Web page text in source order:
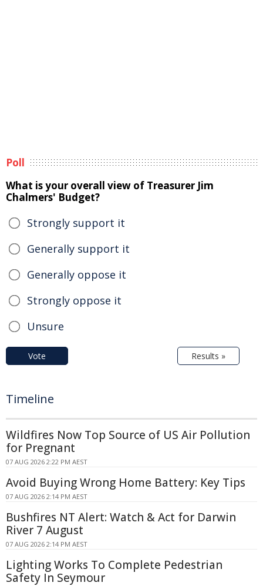
Poll
What is your overall view of Treasurer Jim
Chalmers' Budget?
Strongly support it
Generally support it
Generally oppose it
Strongly oppose it
Unsure
Vote Results »
Timeline
Wildfires Now Top Source of US Air Pollution
for Pregnant
07 AUG 2026 2:22 PM AEST
Avoid Buying Wrong Home Battery: Key Tips
07 AUG 2026 2:14 PM AEST
Bushfires NT Alert: Watch & Act for Darwin
River 7 August
07 AUG 2026 2:14 PM AEST
Lighting Works To Complete Pedestrian
Safety In Seymour